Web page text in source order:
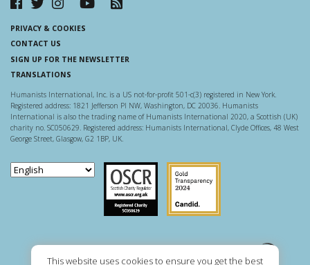
This website uses cookies to ensure you get the best
PRIVACY & COOKIES
CONTACT US
SIGN UP FOR THE NEWSLETTER
TRANSLATIONS
Humanists International, Inc. is a US not-for-profit 501-c(3) registered in New York.
Registered address: 1821 Jefferson Pl NW, Washington, DC 20036. Humanists
International is also the trading name of Humanists International 2020, a Scottish (UK)
charity no. SC050629. Registered address: Humanists International, Clyde Offices, 48 West
George Street, Glasgow, G2 1BP, UK.
Scottish Charity Regulator
Guidestar US